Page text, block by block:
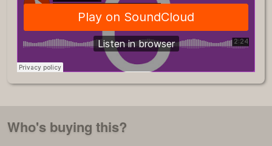
Who's buying this?